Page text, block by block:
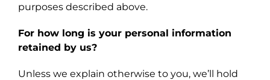
purposes described above.
For how long is your personal information
retained by us?
Unless we explain otherwise to you, we’ll hold